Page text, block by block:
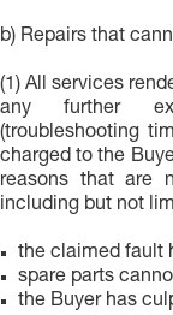
b) Repairs that
(1) All services
any further
(troubleshooting
charged to the
reasons that are
including but not
the claimed fault
spare parts
the Buyer has